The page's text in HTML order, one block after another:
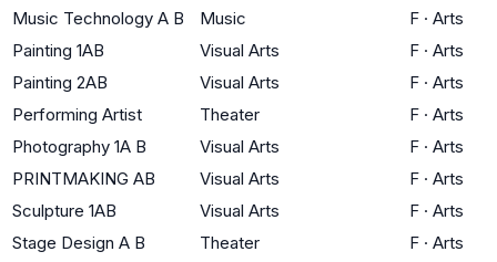
Music Technology A B Music F · Arts
Painting 1AB
Visual Arts F · Arts
Painting 2AB
Visual Arts F · Arts
Performing Artist
Theater F · Arts
Photography 1A B
Visual Arts F · Arts
PRINTMAKING AB
Visual Arts F · Arts
Sculpture 1AB
Visual Arts F · Arts
Stage Design A B
Theater F · Arts